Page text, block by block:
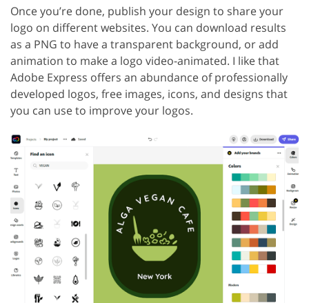
Once you’re done, publish your design to share your
logo on different websites. You can download results
as a PNG to have a transparent background, or add
animation to make a logo video-animated. I like that
Adobe Express offers an abundance of professionally
developed logos, free images, icons, and designs that
you can use to improve your logos.